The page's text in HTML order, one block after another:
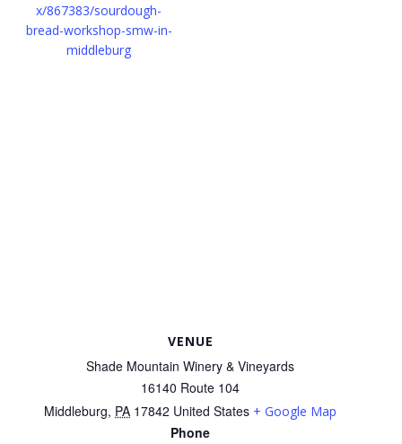
x/867383/sourdough-
bread-workshop-smw-in-
middleburg
VENUE
Shade Mountain Winery & Vineyards
16140 Route 104
Middleburg, PA 17842 United States + Google Map
Phone